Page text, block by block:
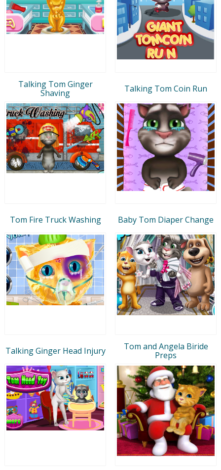
Talking Tom Ginger
Shaving
Talking Tom Coin Run
Tom Fire Truck Washing Baby Tom Diaper Change
Talking Ginger Head Injury
Tom and Angela Biride
Preps